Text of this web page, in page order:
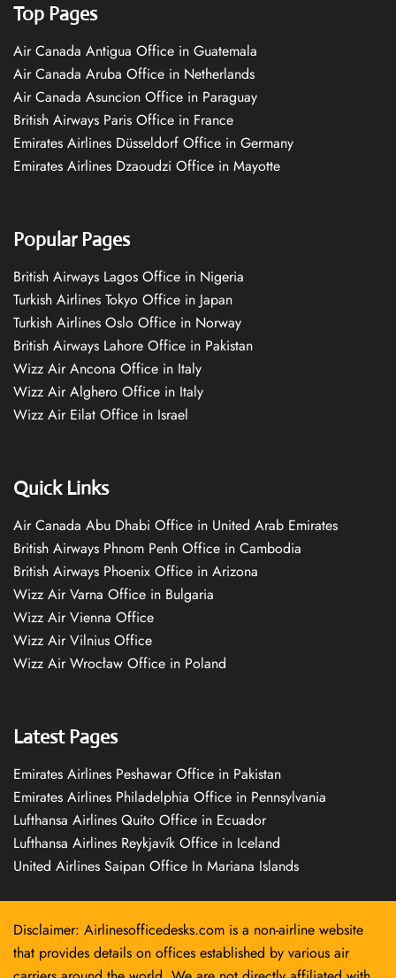
Top Pages
Air Canada Antigua Office in Guatemala
Air Canada Aruba Office in Netherlands
Air Canada Asuncion Office in Paraguay
British Airways Paris Office in France
Emirates Airlines Düsseldorf Office in Germany
Emirates Airlines Dzaoudzi Office in Mayotte
Popular Pages
British Airways Lagos Office in Nigeria
Turkish Airlines Tokyo Office in Japan
Turkish Airlines Oslo Office in Norway
British Airways Lahore Office in Pakistan
Wizz Air Ancona Office in Italy
Wizz Air Alghero Office in Italy
Wizz Air Eilat Office in Israel
Quick Links
Air Canada Abu Dhabi Office in United Arab Emirates
British Airways Phnom Penh Office in Cambodia
British Airways Phoenix Office in Arizona
Wizz Air Varna Office in Bulgaria
Wizz Air Vienna Office
Wizz Air Vilnius Office
Wizz Air Wrocław Office in Poland
Latest Pages
Emirates Airlines Peshawar Office in Pakistan
Emirates Airlines Philadelphia Office in Pennsylvania
Lufthansa Airlines Quito Office in Ecuador
Lufthansa Airlines Reykjavík Office in Iceland
United Airlines Saipan Office In Mariana Islands
Disclaimer: Airlinesofficedesks.com is a non-airline website
that provides details on offices established by various air